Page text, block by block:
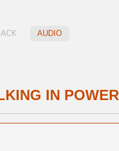
AUDIO
IN POWER